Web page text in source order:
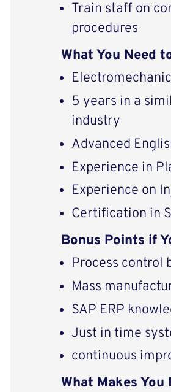
Train staff on
procedures
What You Need
5 years in a
industry
Advanced
Experience in
Experience on
Certification in
Bonus Points if
Process control
Mass
SAP ERP
Just in time
continuous
What Makes You